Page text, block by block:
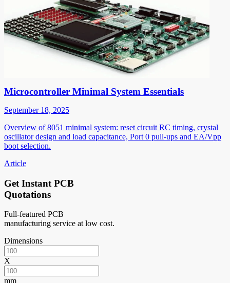
Microcontroller Minimal System Essentials
September 18, 2025
Overview of 8051 minimal system: reset circuit RC timing, crystal
oscillator design and load capacitance, Port 0 pull-ups and EA/Vpp
boot selection.
Article
Get Instant PCB
Quotations
Full-featured PCB
manufacturing service at low cost.
Dimensions
X
mm